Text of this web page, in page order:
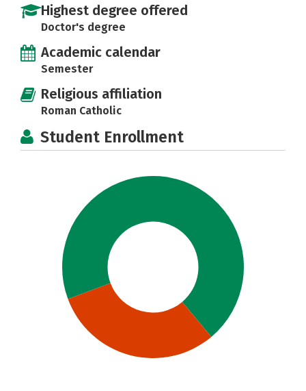
Highest degree offered
Doctor's degree
Academic calendar
Semester
Religious affiliation
Roman Catholic
Student Enrollment